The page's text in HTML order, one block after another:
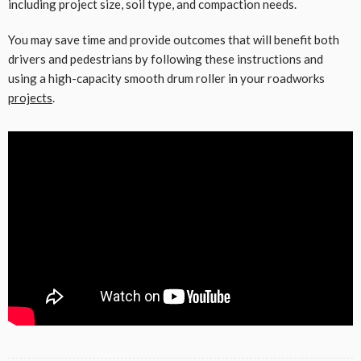
including project size, soil type, and compaction needs.
You may save time and provide outcomes that will benefit both
drivers and pedestrians by following these instructions and
using a high-capacity smooth drum roller in your roadworks
projects.